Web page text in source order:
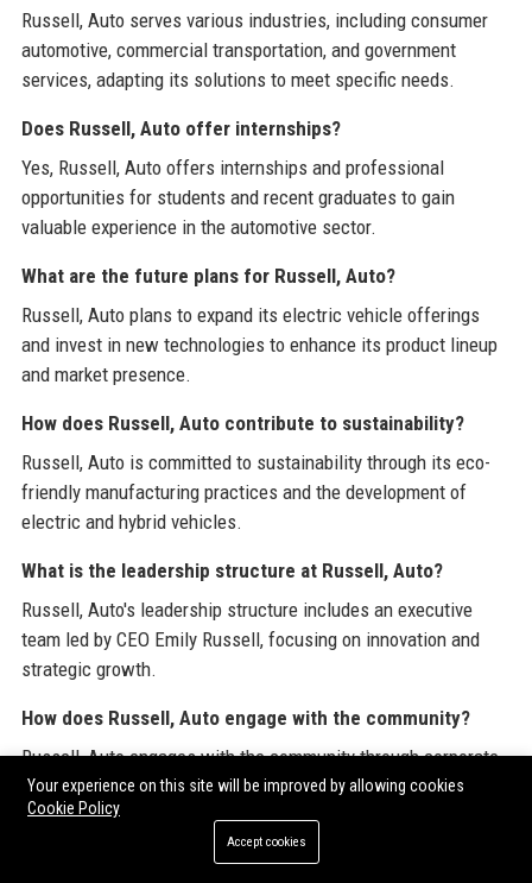
Russell, Auto serves various industries, including consumer
automotive, commercial transportation, and government
services, adapting its solutions to meet specific needs.
Does Russell, Auto offer internships?
Yes, Russell, Auto offers internships and professional
opportunities for students and recent graduates to gain
valuable experience in the automotive sector.
What are the future plans for Russell, Auto?
Russell, Auto plans to expand its electric vehicle offerings
and invest in new technologies to enhance its product lineup
and market presence.
How does Russell, Auto contribute to sustainability?
Russell, Auto is committed to sustainability through its eco-
friendly manufacturing practices and the development of
electric and hybrid vehicles.
What is the leadership structure at Russell, Auto?
Russell, Auto's leadership structure includes an executive
team led by CEO Emily Russell, focusing on innovation and
strategic growth.
How does Russell, Auto engage with the community?
Russell, Auto engages with the community through corporate
social responsibility initiatives, supporting educational
programs and environmental projects.
What is the reputation of Russell, Auto in the industry?
Your experience on this site will be improved by allowing cookies
Cookie Policy
Accept cookies